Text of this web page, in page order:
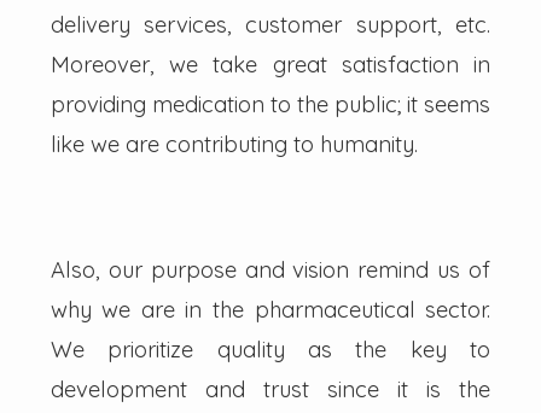
delivery services, customer support, etc.
Moreover, we take great satisfaction in
providing medication to the public; it seems
like we are contributing to humanity.
Also, our purpose and vision remind us of
why we are in the pharmaceutical sector.
We prioritize quality as the key to
development and trust since it is the